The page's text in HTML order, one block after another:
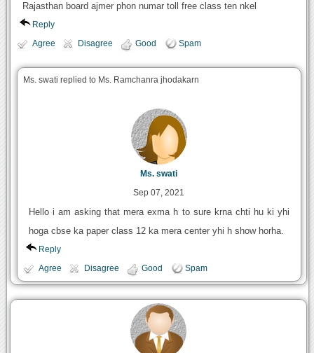
Rajasthan board ajmer phon numar toll free class ten nkel
Reply
Agree Disagree Good Spam
Ms. swati replied to Ms. Ramchanra jhodakarn
Ms. swati
Sep 07, 2021
Hello i am asking that mera exma h to sure krna chti hu ki yhi
hoga cbse ka paper class 12 ka mera center yhi h show horha.
Reply
Agree Disagree Good Spam